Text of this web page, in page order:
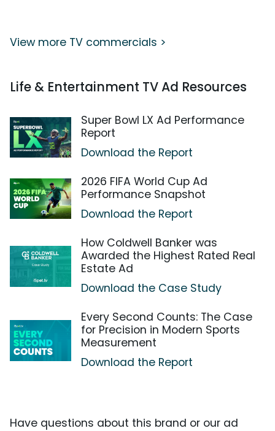
View more TV commercials >
Life & Entertainment TV Ad Resources
Super Bowl LX Ad Performance
Report
Download the Report
2026 FIFA World Cup Ad
Performance Snapshot
Download the Report
How Coldwell Banker was
Awarded the Highest Rated Real
Estate Ad
Download the Case Study
Every Second Counts: The Case
for Precision in Modern Sports
Measurement
Download the Report
Have questions about this brand or our ad